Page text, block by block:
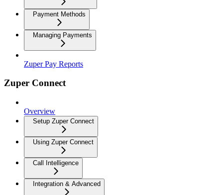
Payment Methods
Managing Payments
Zuper Pay Reports
Zuper Connect
Overview
Setup Zuper Connect
Using Zuper Connect
Call Intelligence
Integration & Advanced